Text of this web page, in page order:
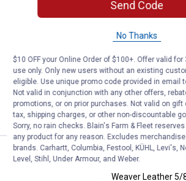
Weaver
Price:
27
.
Weaver Leather
$5.99 Shipping on
ADD TO
CART
Weaver
Price:
$ 51
. 99
Weaver Leather 5/
Send Code
No Thanks
$10 OFF your Online Order of $100+. Offer valid
use only. Only new users without an existing
eligible. Use unique promo code provided in email
Not valid in conjunction with any other offers,
promotions, or on prior purchases. Not valid on
tax, shipping charges, or other non-discountable
Sorry, no rain checks. Blain's Farm & Fleet
any product for any reason. Excludes
brands. Carhartt, Columbia, Festool, KÜHL, Levi's,
Level, Stihl, Under Armour, and Weber.